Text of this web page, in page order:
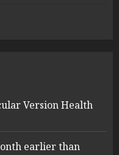
Version Health
earlier than